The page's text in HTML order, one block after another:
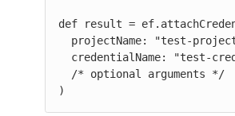
def result =
)